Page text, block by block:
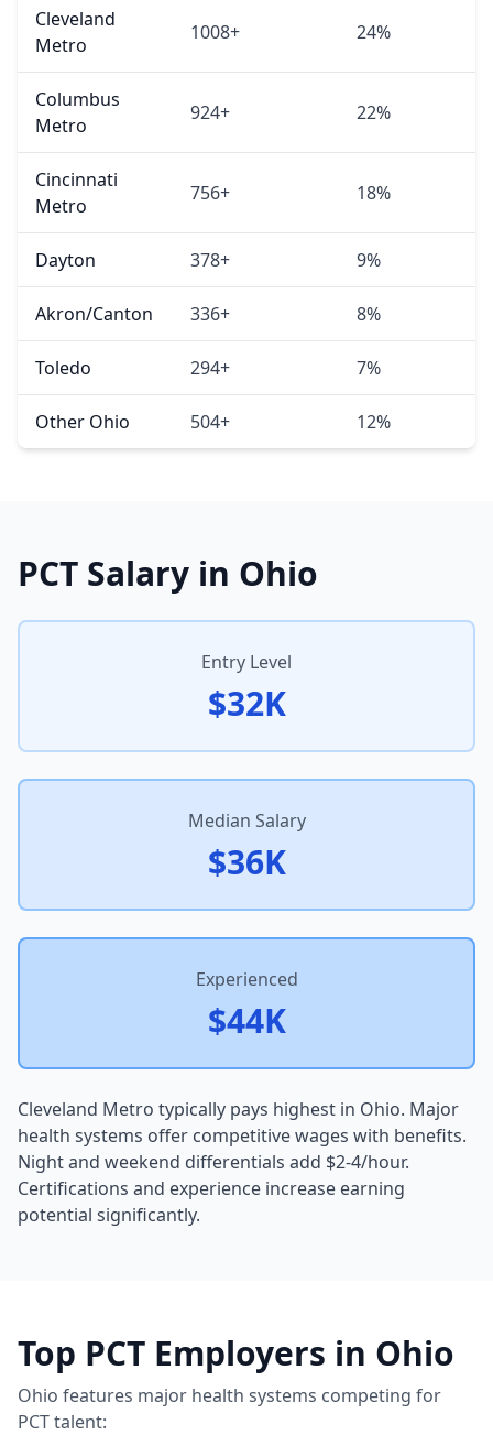
Cleveland
Metro
1008+ 24%
Columbus
Metro
924+ 22%
Cincinnati
Metro
756+ 18%
Dayton 378+ 9%
Akron/Canton 336+ 8%
Toledo 294+ 7%
Other Ohio 504+ 12%
PCT Salary in Ohio
Entry Level
$32K
Median Salary
$36K
Experienced
$44K
Cleveland Metro typically pays highest in Ohio. Major
health systems offer competitive wages with benefits.
Night and weekend differentials add $2-4/hour.
Certifications and experience increase earning
potential significantly.
Top PCT Employers in Ohio
Ohio features major health systems competing for
PCT talent: